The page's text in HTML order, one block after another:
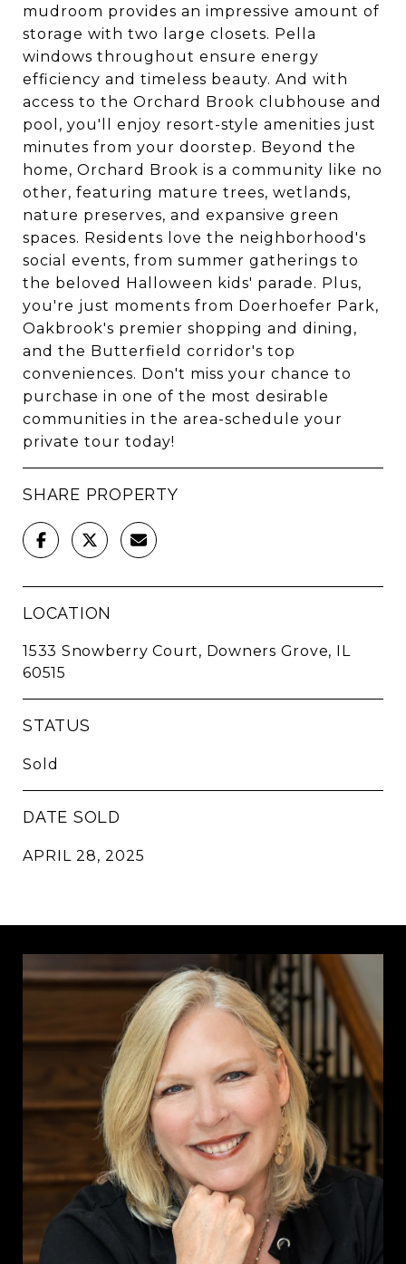
mudroom provides an impressive amount of
storage with two large closets. Pella
windows throughout ensure energy
efficiency and timeless beauty. And with
access to the Orchard Brook clubhouse and
pool, you'll enjoy resort-style amenities just
minutes from your doorstep. Beyond the
home, Orchard Brook is a community like no
other, featuring mature trees, wetlands,
nature preserves, and expansive green
spaces. Residents love the neighborhood's
social events, from summer gatherings to
the beloved Halloween kids' parade. Plus,
you're just moments from Doerhoefer Park,
Oakbrook's premier shopping and dining,
and the Butterfield corridor's top
conveniences. Don't miss your chance to
purchase in one of the most desirable
communities in the area-schedule your
private tour today!
SHARE PROPERTY
LOCATION
1533 Snowberry Court, Downers Grove, IL
60515
STATUS
Sold
DATE SOLD
APRIL 28, 2025